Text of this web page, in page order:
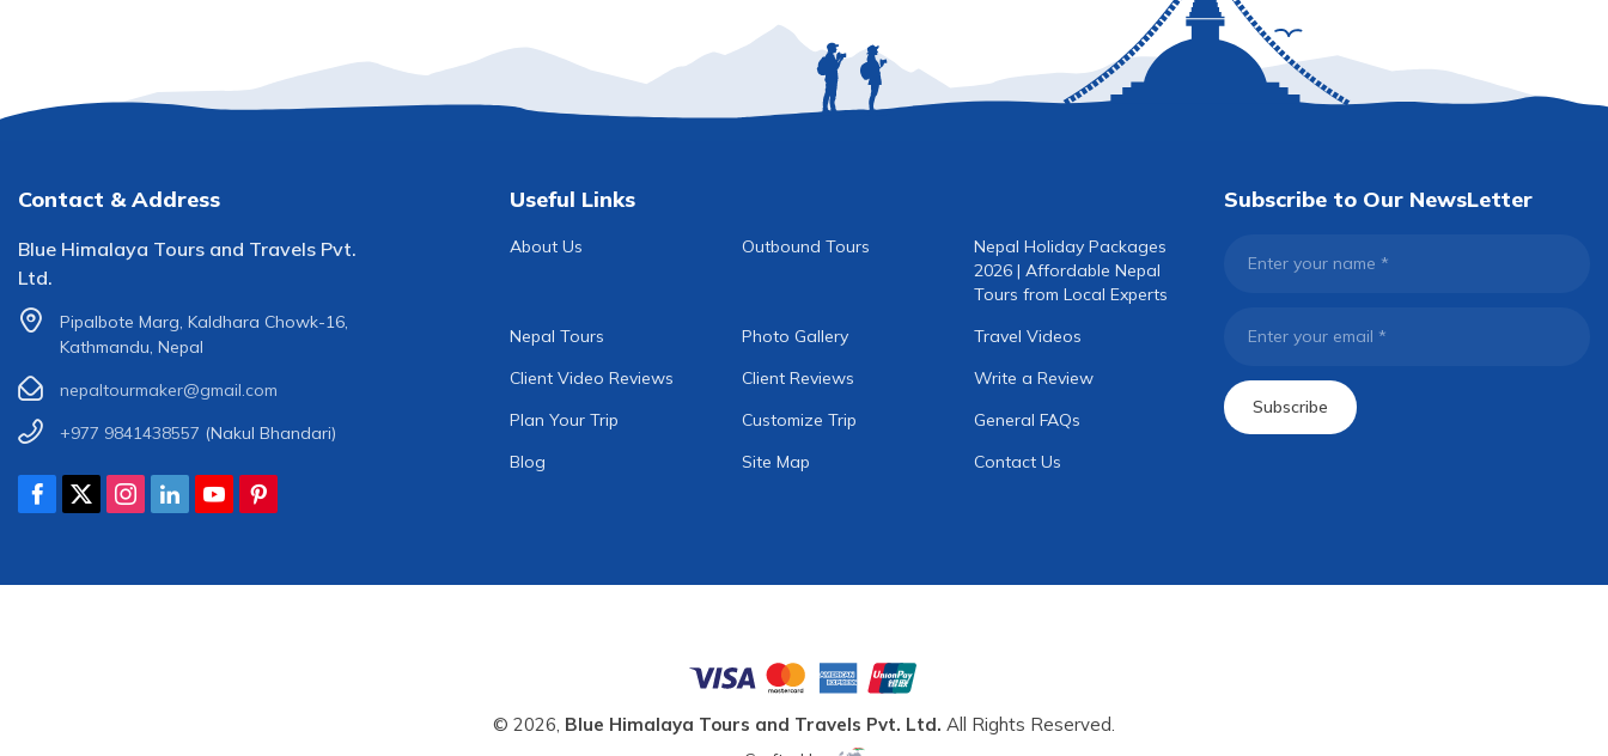
Contact & Address
Blue Himalaya Tours and Travels Pvt.
Ltd.
Pipalbote Marg, Kaldhara Chowk-16,
Kathmandu, Nepal
nepaltourmaker@gmail.com
+977 9841438557 (Nakul Bhandari)
Useful Links
About Us Outbound Tours
Nepal Holiday Packages
2026 | Affordable Nepal
Tours from Local Experts
Nepal Tours
Photo Gallery
Travel Videos
Client Video Reviews
Client Reviews
Write a Review
Plan Your Trip
Customize Trip
General FAQs
Blog
Site Map Contact Us
Subscribe to Our NewsLetter
Enter your name *
Enter your email *
Subscribe
© 2026, Blue Himalaya Tours and Travels Pvt. Ltd. All Rights Reserved.